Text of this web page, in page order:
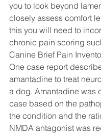
you to look beyond
closely assess comfort
this you will need to
chronic pain scoring
Canine Brief Pain
One case report
amantadine to treat
a dog. Amantadine was
case based on the
the condition and the
NMDA antagonist was